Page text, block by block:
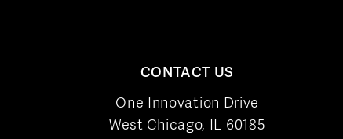
CONTACT US
One Innovation Drive
West Chicago, IL 60185